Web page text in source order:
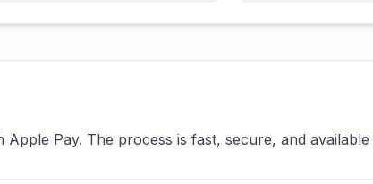
Pay. The process is fast, secure, and